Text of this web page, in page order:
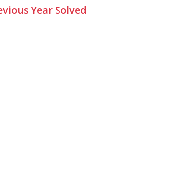
Year Solved